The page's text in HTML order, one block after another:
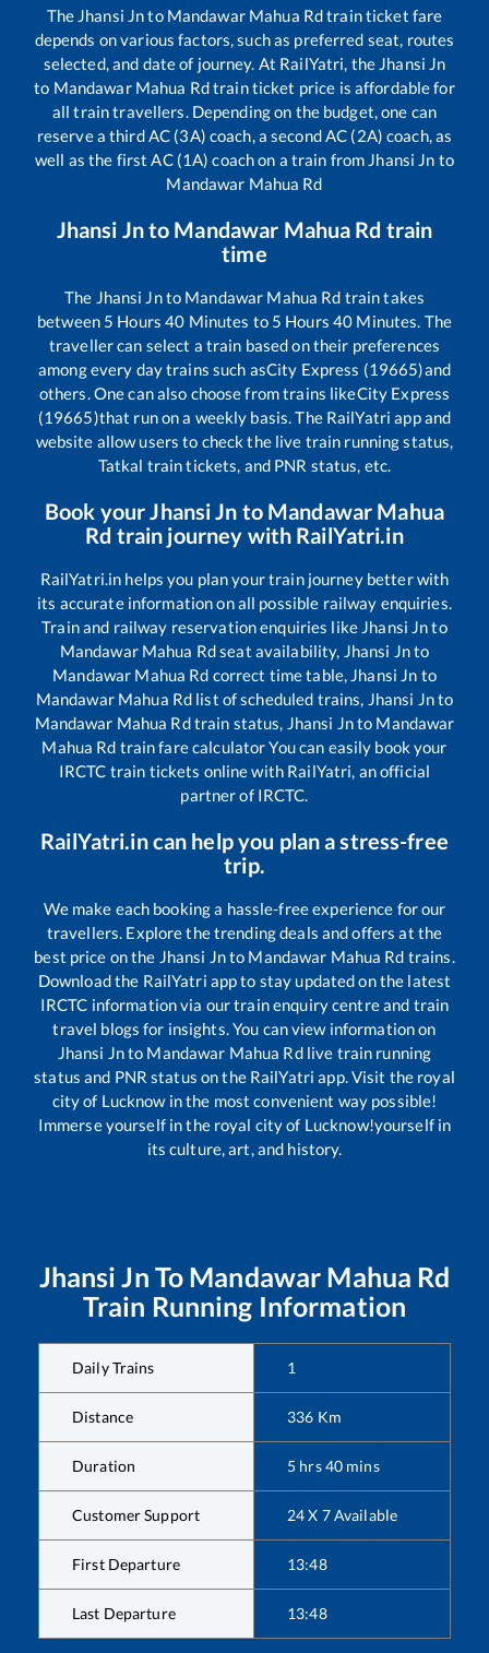
The Jhansi Jnto Mandawar Mahua Rdtrain ticket fare
depends on various factors, such as preferred seat, routes
selected, and date of journey. At RailYatri, the Jhansi Jn
to Mandawar Mahua Rdtrain ticket price is affordable for
all train travellers. Depending on the budget, one can
reserve a third AC (3A) coach, a second AC (2A) coach, as
well as the first AC (1A) coach on a train from Jhansi Jn to
Mandawar Mahua Rd
Jhansi Jnto Mandawar Mahua Rd train
time
The Jhansi Jnto Mandawar Mahua Rd train takes
between 5 Hours40 Minutes to 5 Hours40 Minutes. The
traveller can select a train based on their preferences
among every day trains such asCity Express (19665)and
others. One can also choose from trains likeCity Express
(19665)that run on a weekly basis. The RailYatri app and
website allow users to check the live train running status,
Tatkal train tickets, and PNR status, etc.
Book your Jhansi Jn to Mandawar Mahua
Rd train journey with RailYatri.in
RailYatri.in helps you plan your train journey better with
its accurate information on all possible railway enquiries.
Train and railway reservation enquiries like Jhansi Jnto
Mandawar Mahua Rdseat availability, Jhansi Jnto
Mandawar Mahua Rd correct time table, Jhansi Jn to
Mandawar Mahua Rd list of scheduled trains, Jhansi Jnto
Mandawar Mahua Rdtrain status, Jhansi Jnto Mandawar
Mahua Rd train fare calculator You can easily book your
IRCTC train tickets online with RailYatri, an official
partner of IRCTC.
RailYatri.in can help you plan a stress-free
trip.
We make each booking a hassle-free experience for our
travellers. Explore the trending deals and offers at the
best price on the Jhansi Jnto Mandawar Mahua Rd trains.
Download the RailYatri app to stay updated on the latest
IRCTC information via our train enquiry centre and train
travel blogs for insights. You can view information on
Jhansi Jnto Mandawar Mahua Rdlive train running
status and PNR status on the RailYatri app. Visit the royal
city of Lucknow in the most convenient way possible!
Immerse yourself in the royal city of Lucknow!yourself in
its culture, art, and history.
Jhansi Jn To Mandawar Mahua Rd
Train Running Information
Daily Trains 1
Distance 336 Km
Duration 5 hrs40 mins
Customer Support 24 X 7 Available
First Departure 13:48
Last Departure 13:48